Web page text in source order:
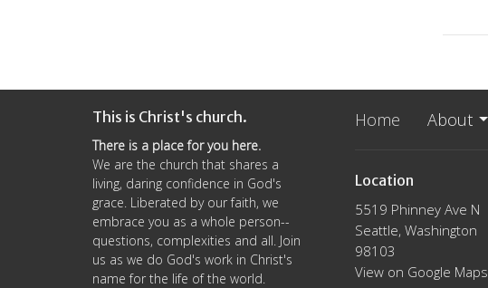
This is Christ's church.
There is a place for you here.
We are the church that shares a
living, daring confidence in God's
grace. Liberated by our faith, we
embrace you as a whole person--
questions, complexities and all. Join
us as we do God's work in Christ's
name for the life of the world.
Home About
Location
5519 Phinney Ave N
Seattle, Washington
98103
View on Google Maps